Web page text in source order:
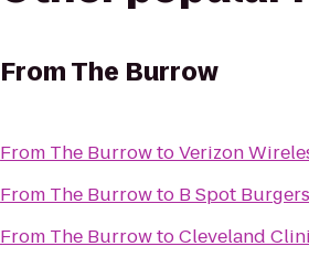
FromThe Burrow
From The BurrowtoVerizon
From The Burrowto B Spot Burgers
From The BurrowtoCleveland